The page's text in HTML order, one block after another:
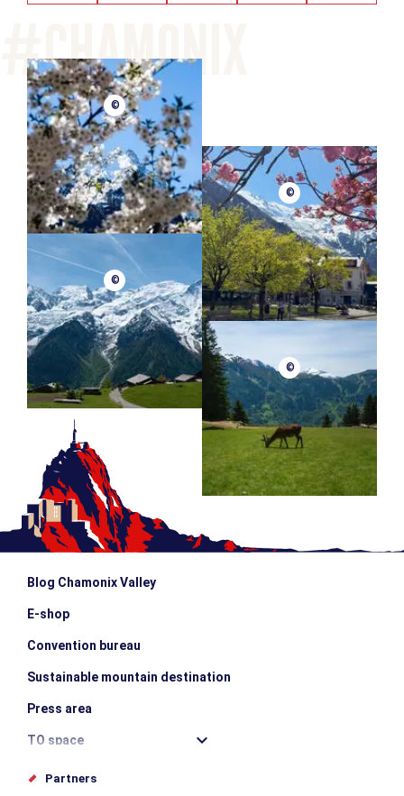
©
©
©
©
Blog Chamonix Valley
E-shop
Convention bureau
Sustainable mountain destination
Press area
TO space
Offices de tourisme
Partners